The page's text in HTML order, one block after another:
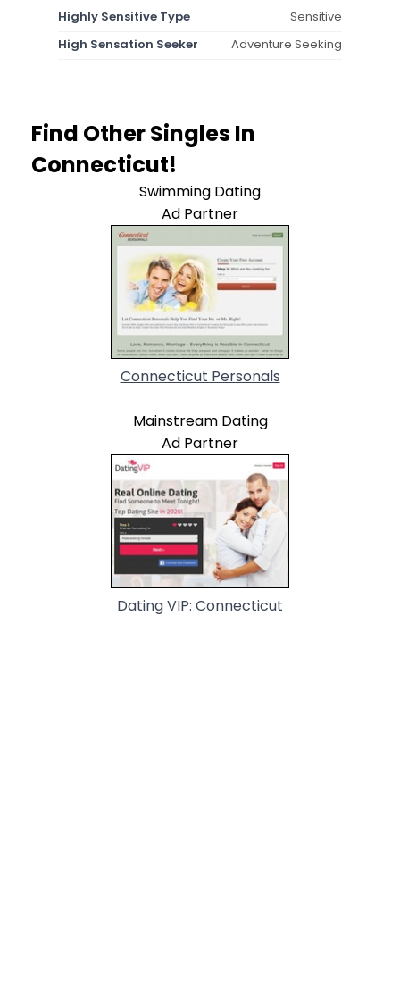
Highly Sensitive Type
Sensitive
High Sensation Seeker
Adventure Seeking
Find Other Singles In
Connecticut!
Swimming Dating
Ad Partner
Connecticut Personals
Mainstream Dating
Ad Partner
Dating VIP: Connecticut